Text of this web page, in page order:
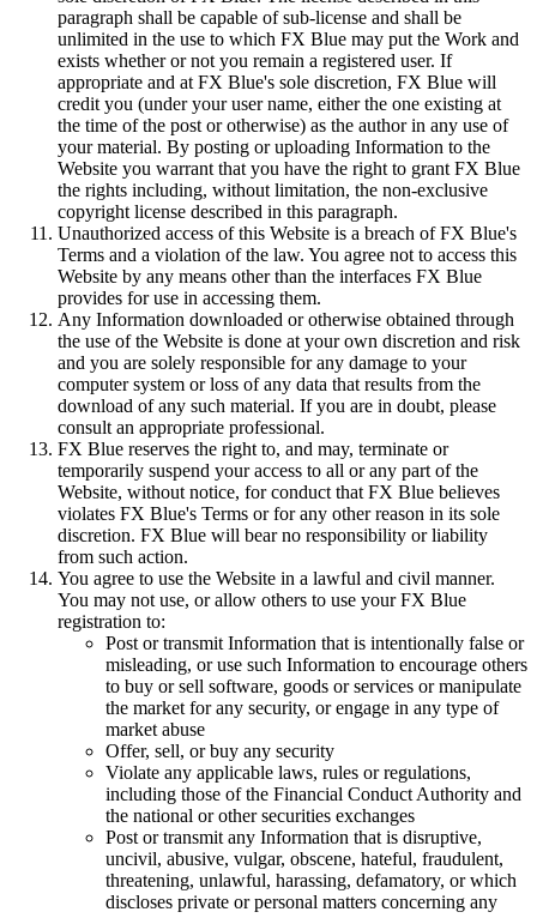
paragraph shall be capable of sub-license and shall be
unlimited in the use to which FX Blue may put the Work and
exists whether or not you remain a registered user. If
appropriate and at FX Blue's sole discretion, FX Blue will
credit you (under your user name, either the one existing at
the time of the post or otherwise) as the author in any use of
your material. By posting or uploading Information to the
Website you warrant that you have the right to grant FX Blue
the rights including, without limitation, the non-exclusive
copyright license described in this paragraph.
Unauthorized access of this Website is a breach of FX Blue's
Terms and a violation of the law. You agree not to access this
Website by any means other than the interfaces FX Blue
provides for use in accessing them.
Any Information downloaded or otherwise obtained through
the use of the Website is done at your own discretion and risk
and you are solely responsible for any damage to your
computer system or loss of any data that results from the
download of any such material. If you are in doubt, please
consult an appropriate professional.
FX Blue reserves the right to, and may, terminate or
temporarily suspend your access to all or any part of the
Website, without notice, for conduct that FX Blue believes
violates FX Blue's Terms or for any other reason in its sole
discretion. FX Blue will bear no responsibility or liability
from such action.
You agree to use the Website in a lawful and civil manner.
You may not use, or allow others to use your FX Blue
registration to:
Post or transmit Information that is intentionally false or
misleading, or use such Information to encourage others
to buy or sell software, goods or services or manipulate
the market for any security, or engage in any type of
market abuse
Offer, sell, or buy any security
Violate any applicable laws, rules or regulations,
including those of the Financial Conduct Authority and
the national or other securities exchanges
Post or transmit any Information that is disruptive,
uncivil, abusive, vulgar, obscene, hateful, fraudulent,
threatening, unlawful, harassing, defamatory, or which
discloses private or personal matters concerning any